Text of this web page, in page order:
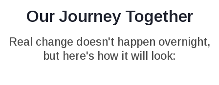
Our Journey Together
Real change doesn't happen overnight,
but here's how it will look: